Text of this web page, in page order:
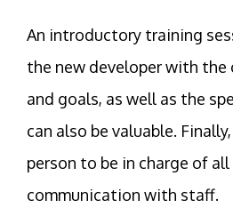
An introductory training
the new developer with the
and goals, as well as the
can also be valuable.
person to be in charge of
communication with staff.